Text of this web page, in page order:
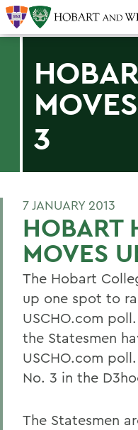
3
7 JANUARY 2013
HOBART
MOVES
The Hobart
up one spot to
USCHO.com
the Statesmen
USCHO.com
No. 3 in the
The Statesmen